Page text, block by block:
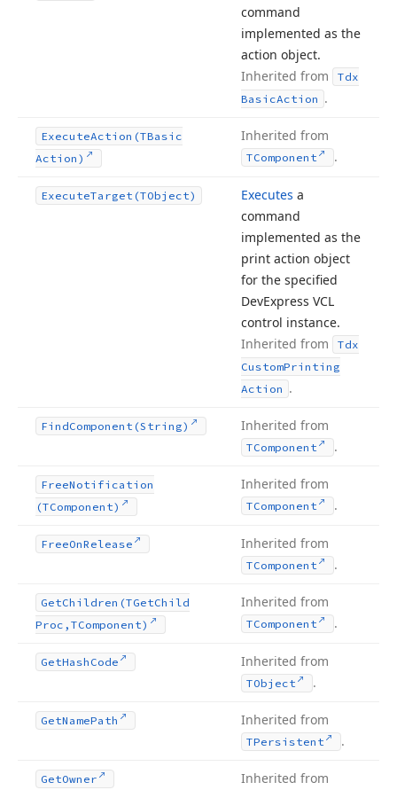
command
implemented as the
action object.
Inherited from
Tdx
BasicAction .
ExecuteAction (TBasic
Action)
Inherited from
TComponent .
ExecuteTarget (TObject) Executes a
command
implemented as the
print action object
for the specified
DevExpress VCL
control instance.
Inherited from
Tdx
CustomPrinting
Action .
FindComponent (String) Inherited from
TComponent .
FreeNotification
(TComponent)
Inherited from
TComponent .
FreeOnRelease Inherited from
TComponent .
GetChildren (TGetChild
Proc,TComponent)
Inherited from
TComponent .
GetHash Code Inherited from
TObject .
GetNamePath Inherited from
TPersistent .
GetOwner Inherited from